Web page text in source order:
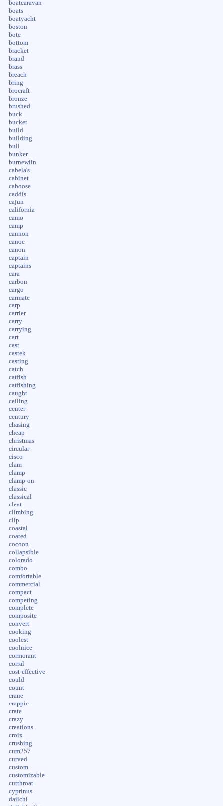
boatcaravan
boats
boatyacht
boston
bote
bottom
bracket
brand
brass
breach
bring
brocraft
bronze
brushed
buck
bucket
build
building
bull
bunker
burnewiin
cabela's
cabinet
caboose
caddis
cajun
california
camo
camp
cannon
canoe
canon
captain
captains
cara
carbon
cargo
carmate
carp
carrier
carry
carrying
cart
cast
castek
casting
catch
catfish
catfishing
caught
ceiling
center
century
chasing
cheap
christmas
circular
cisco
clam
clamp
clamp-on
classic
classical
cleat
climbing
clip
coastal
coated
cocoon
collapsible
colorado
combo
comfortable
commercial
compact
competing
complete
composite
convert
cooking
coolest
coolnice
cormorant
corral
cost-effective
could
count
crane
crappie
crate
crazy
creations
croix
crushing
cum257
curved
custom
customizable
cutthroat
cyprinus
daiichi